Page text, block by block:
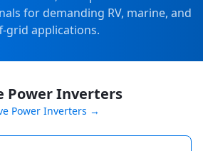
for demanding RV, marine, and
grid applications.
Power Inverters
Power Inverters →